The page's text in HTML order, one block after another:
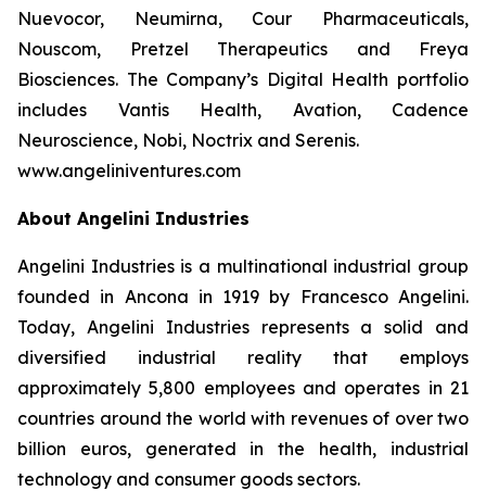
Nuevocor, Neumirna, Cour Pharmaceuticals,
Nouscom, Pretzel Therapeutics and Freya
Biosciences. The Company’s Digital Health portfolio
includes Vantis Health, Avation, Cadence
Neuroscience, Nobi, Noctrix and Serenis.
www.angeliniventures.com
About Angelini Industries
Angelini Industries is a multinational industrial group
founded in Ancona in 1919 by Francesco Angelini.
Today, Angelini Industries represents a solid and
diversified industrial reality that employs
approximately 5,800 employees and operates in 21
countries around the world with revenues of over two
billion euros, generated in the health, industrial
technology and consumer goods sectors.